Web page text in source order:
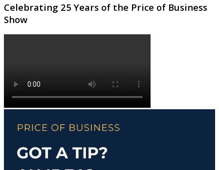
Celebrating 25 Years of the Price of Business
Show